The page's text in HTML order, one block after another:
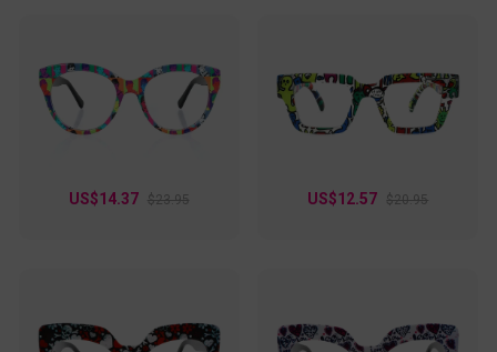
US$14.37 $23.95 US$12.57 $20.95